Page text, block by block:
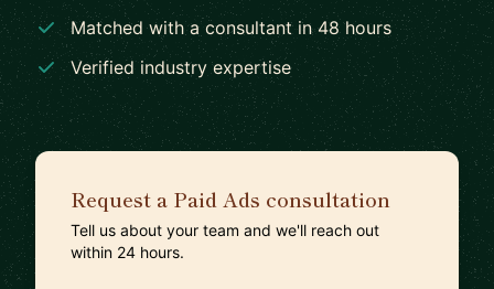
Matched with a consultant in 48 hours
Verified industry expertise
Request a Paid Ads consultation
Tell us about your team and we'll reach out
within 24 hours.